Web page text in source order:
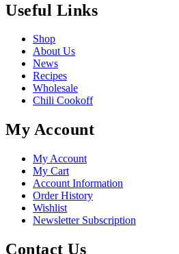
Useful Links
Shop
About Us
News
Recipes
Wholesale
Chili Cookoff
My Account
My Account
My Cart
Account Information
Order History
Wishlist
Newsletter Subscription
Contact Us